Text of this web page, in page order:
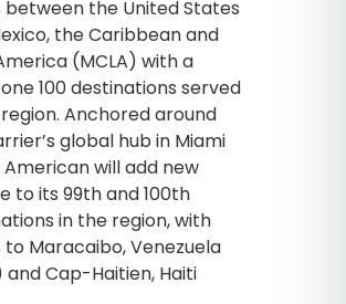
between the United States
the Caribbean and
(MCLA) with a
100 destinations served
Anchored around
global hub in Miami
American will add new
to its 99th and 100th
in the region, with
to Maracaibo, Venezuela
and Cap-Haitien, Haiti